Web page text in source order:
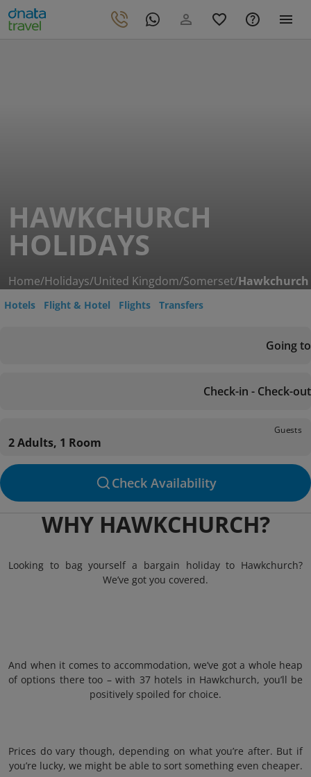
HAWKCHURCH
HOLIDAYS
Home/Holidays/United Kingdom/Somerset/Hawkchurch
Hotels Flight & Hotel Flights Transfers
Going to
Check-in - Check-out
Guests
2 Adults, 1 Room
Check Availability
WHY HAWKCHURCH?
Looking to bag yourself a bargain holiday to Hawkchurch?
We’ve got you covered.
And when it comes to accommodation, we’ve got a whole heap
of options there too – with 37 hotels in Hawkchurch, you’ll be
positively spoiled for choice.
Prices do vary though, depending on what you’re after. But if
you’re lucky, we might be able to sort something even cheaper.